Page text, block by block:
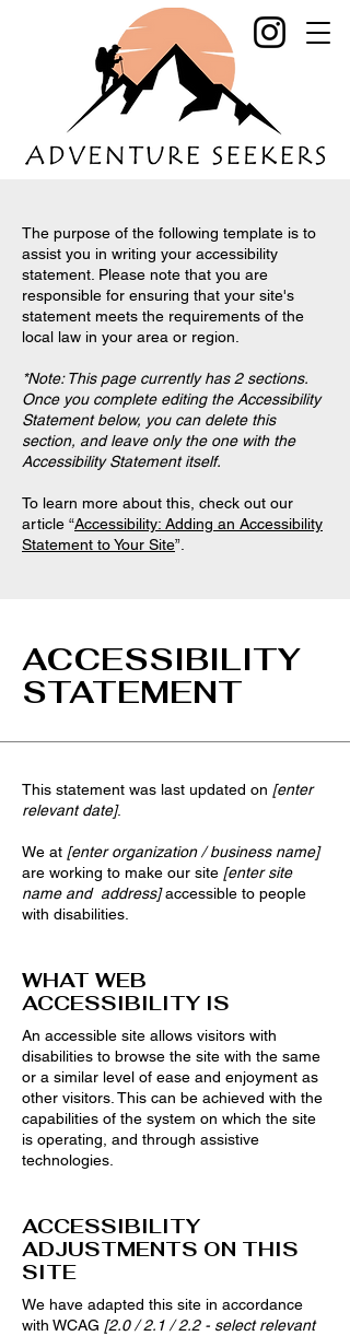
The purpose of the following template is to
assist you in writing your accessibility
statement. Please note that you are
responsible for ensuring that your site's
statement meets the requirements of the
local law in your area or region.
*Note: This page currently has 2 sections.
Once you complete editing the Accessibility
Statement below, you can delete this
section, and leave only the one with the
Accessibility Statement itself.
To learn more about this, check out our
article “Accessibility: Adding an Accessibility
Statement to Your Site”.
ACCESSIBILITY
STATEMENT
This statement was last updated on [enter
relevant date].
We at [enter organization / business name]
are working to make our site [enter site
name and address]accessible to people
with disabilities.
WHAT WEB
ACCESSIBILITY IS
An accessible site allows visitors with
disabilities to browse the site with the same
or a similar level of ease and enjoyment as
other visitors. This can be achieved with the
capabilities of the system on which the site
is operating, and through assistive
technologies.
ACCESSIBILITY
ADJUSTMENTS ON THIS
SITE
We have adapted this site in accordance
with WCAG [2.0 / 2.1 / 2.2 - select relevant